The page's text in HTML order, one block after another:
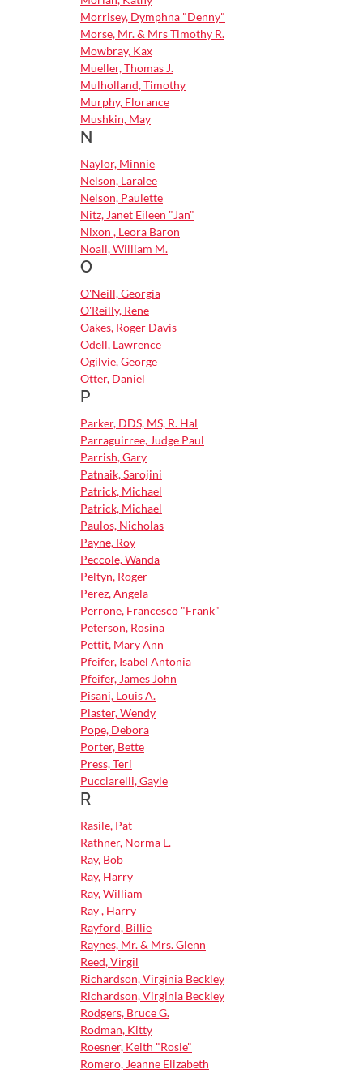
Morrisey, Dymphna "Denny"
Morse, Mr. & Mrs Timothy R.
Mowbray, Kax
Mueller, Thomas J.
Mulholland, Timothy
Murphy, Florance
Mushkin, May
N
Naylor, Minnie
Nelson, Laralee
Nelson, Paulette
Nitz, Janet Eileen "Jan"
Nixon , Leora Baron
Noall, William M.
O
O'Neill, Georgia
O'Reilly, Rene
Oakes, Roger Davis
Odell, Lawrence
Ogilvie, George
Otter, Daniel
P
Parker, DDS, MS, R. Hal
Parraguirree, Judge Paul
Parrish, Gary
Patnaik, Sarojini
Patrick, Michael
Patrick, Michael
Paulos, Nicholas
Payne, Roy
Peccole, Wanda
Peltyn, Roger
Perez, Angela
Perrone, Francesco "Frank"
Peterson, Rosina
Pettit, Mary Ann
Pfeifer, Isabel Antonia
Pfeifer, James John
Pisani, Louis A.
Plaster, Wendy
Pope, Debora
Porter, Bette
Press, Teri
Pucciarelli, Gayle
R
Rasile, Pat
Rathner, Norma L.
Ray, Bob
Ray, Harry
Ray, William
Ray , Harry
Rayford, Billie
Raynes, Mr. & Mrs. Glenn
Reed, Virgil
Richardson, Virginia Beckley
Richardson, Virginia Beckley
Rodgers, Bruce G.
Rodman, Kitty
Roesner, Keith "Rosie"
Romero, Jeanne Elizabeth